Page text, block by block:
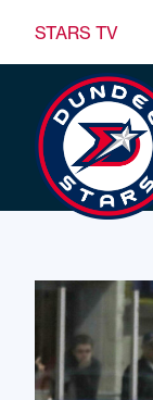
STARS TV